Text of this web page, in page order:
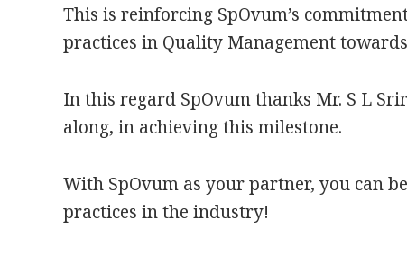
This is reinforcing SpOvum’s
practices in Quality Management
In this regard SpOvum thanks Mr. S L
along, in achieving this milestone.
With SpOvum as your partner, you can
practices in the industry!